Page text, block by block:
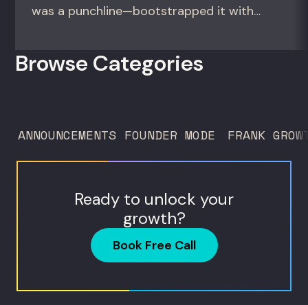
was a punchline—bootstrapped it with
operators figuring out how to build (and
Browse Categories
ANNOUNCEMENTS FOUNDER MODE FRANK
Ready to unlock your
growth?
Book Free Call